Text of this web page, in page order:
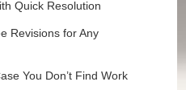
Quick Resolution
Revisions for Any
You Don’t Find Work